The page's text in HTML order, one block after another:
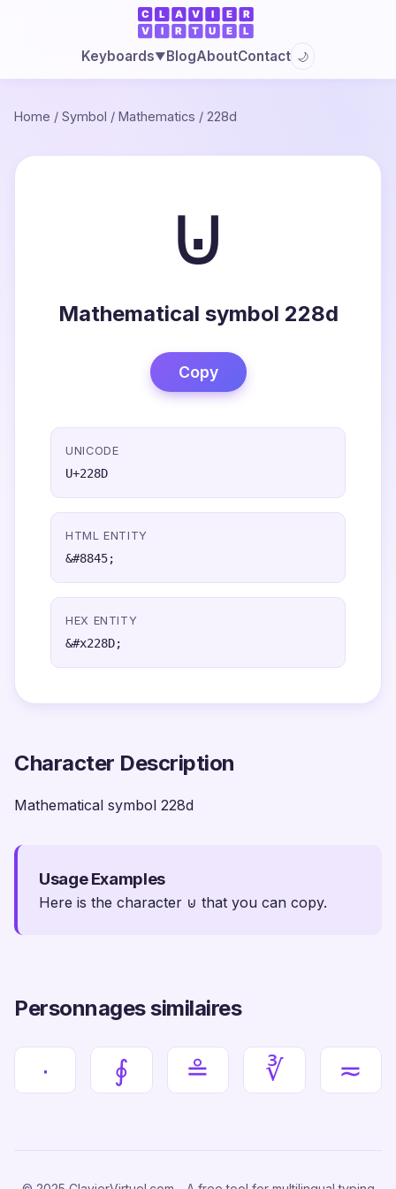
Keyboards▼BlogAboutContact 🌙
Home / Symbol / Mathematics / 228d
⊍
Mathematical symbol 228d
Copy
UNICODE
U+228D
HTML ENTITY
&#8845;
HEX ENTITY
&#x228D;
Character Description
Mathematical symbol 228d
Usage Examples
Here is the character ⊍ that you can copy.
Personnages similaires
∙ ∮ ≗ ∛ ≂